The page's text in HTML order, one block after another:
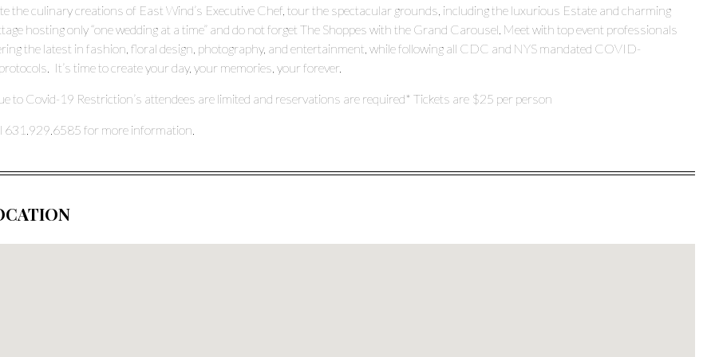
the culinary creations of East Wind’s Executive Chef, tour the spectacular grounds, including the luxurious Estate and charming
hosting only “one wedding at a time” and do not forget The Shoppes with the Grand Carousel. Meet with top event professionals
the latest in fashion, floral design, photography, and entertainment, while following all CDC and NYS mandated COVID-
It’s time to create your day, your memories, your forever.
to Covid-19 Restriction’s attendees are limited and reservations are required* Tickets are $25 per person
631.929.6585 for more information.